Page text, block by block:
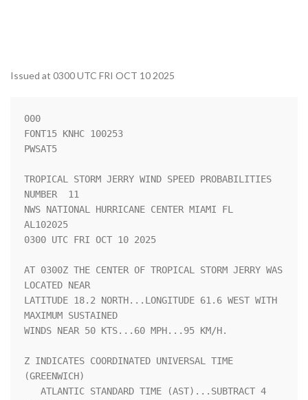
Issued at 0300 UTC FRI OCT 10 2025
000
FONT15 KNHC 100253
PWSAT5
TROPICAL STORM JERRY WIND SPEED PROBABILITIES
NUMBER  11
NWS NATIONAL HURRICANE CENTER MIAMI FL
AL102025
0300 UTC FRI OCT 10 2025
AT 0300Z THE CENTER OF TROPICAL STORM JERRY WAS
LOCATED NEAR
LATITUDE 18.2 NORTH...LONGITUDE 61.6 WEST WITH
MAXIMUM SUSTAINED
WINDS NEAR 50 KTS...60 MPH...95 KM/H.
Z INDICATES COORDINATED UNIVERSAL TIME
(GREENWICH)